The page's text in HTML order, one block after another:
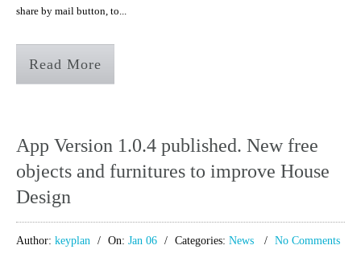
share by mail button, to...
Read More
App Version 1.0.4 published. New free
objects and furnitures to improve House
Design
Author: keyplan On: Jan 06 Categories: News No Comments